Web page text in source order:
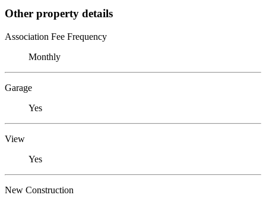
Other property details
Association Fee Frequency
Monthly
Garage
Yes
View
Yes
New Construction